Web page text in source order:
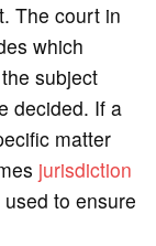
The court in
which
subject
decided. If a
matter
jurisdiction
to ensure